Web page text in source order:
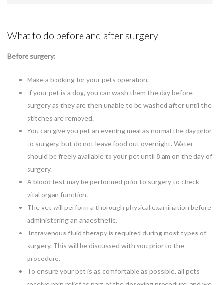
What to do before and after surgery
Before surgery:
Make a booking for your pets operation.
If your pet is a dog, you can wash them the day before
surgery as they are then unable to be washed after until the
stitches are removed.
You can give you pet an evening meal as normal the day prior
to surgery, but do not leave food out overnight. Water
should be freely available to your pet until 8 am on the day of
surgery.
A blood test may be performed prior to surgery to check
vital organ function.
The vet will perform a thorough physical examination before
administering an anaesthetic.
Intravenous fluid therapy is required during most types of
surgery. This will be discussed with you prior to the
procedure.
To ensure your pet is as comfortable as possible, all pets